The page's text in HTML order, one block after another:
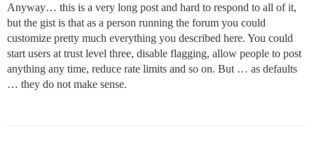
Anyway… this is a very long post and hard to respond to all of it,
but the gist is that as a person running the forum you could
customize pretty much everything you described here. You could
start users at trust level three, disable flagging, allow people to post
anything any time, reduce rate limits and so on. But … as defaults
… they do not make sense.